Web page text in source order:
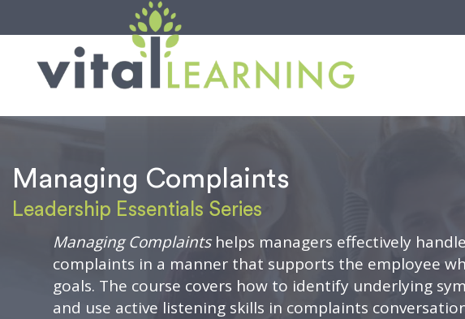
Managing Complaints
Leadership Essentials Series
Managing Complaintshelps managers effectively
complaints in a manner that supports the employee
goals. The course covers how to identify underlying
and use active listening skills in complaints